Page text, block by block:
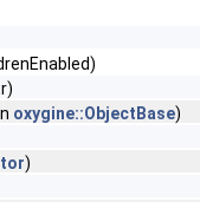
oxygine::ObjectBase)
)